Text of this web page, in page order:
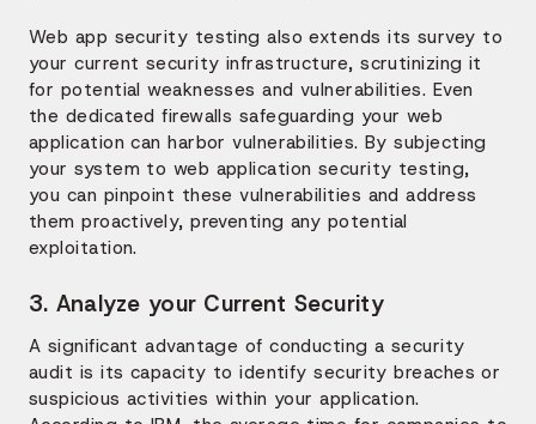
Web app security testing also extends its survey to
your current security infrastructure, scrutinizing it
for potential weaknesses and vulnerabilities. Even
the dedicated firewalls safeguarding your web
application can harbor vulnerabilities. By subjecting
your system to web application security testing,
you can pinpoint these vulnerabilities and address
them proactively, preventing any potential
exploitation.
3. Analyze your Current Security
A significant advantage of conducting a security
audit is its capacity to identify security breaches or
suspicious activities within your application.